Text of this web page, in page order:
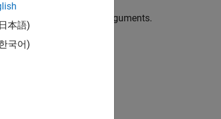
using name-value arguments.
本語)
국어)